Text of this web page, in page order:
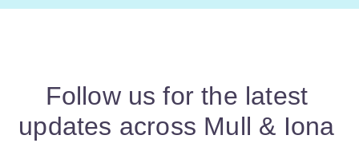
Follow us for the latest
updates across Mull & Iona